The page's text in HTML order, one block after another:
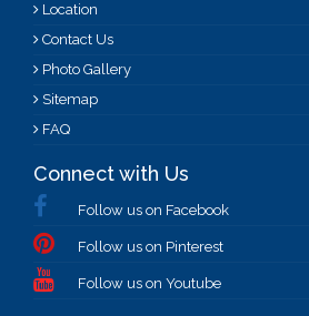
Hotel Doublebed
Location
Contact Us
Photo Gallery
Sitemap
FAQ
Connect with Us
Follow us on Facebook
Follow us on Pinterest
Follow us on Youtube